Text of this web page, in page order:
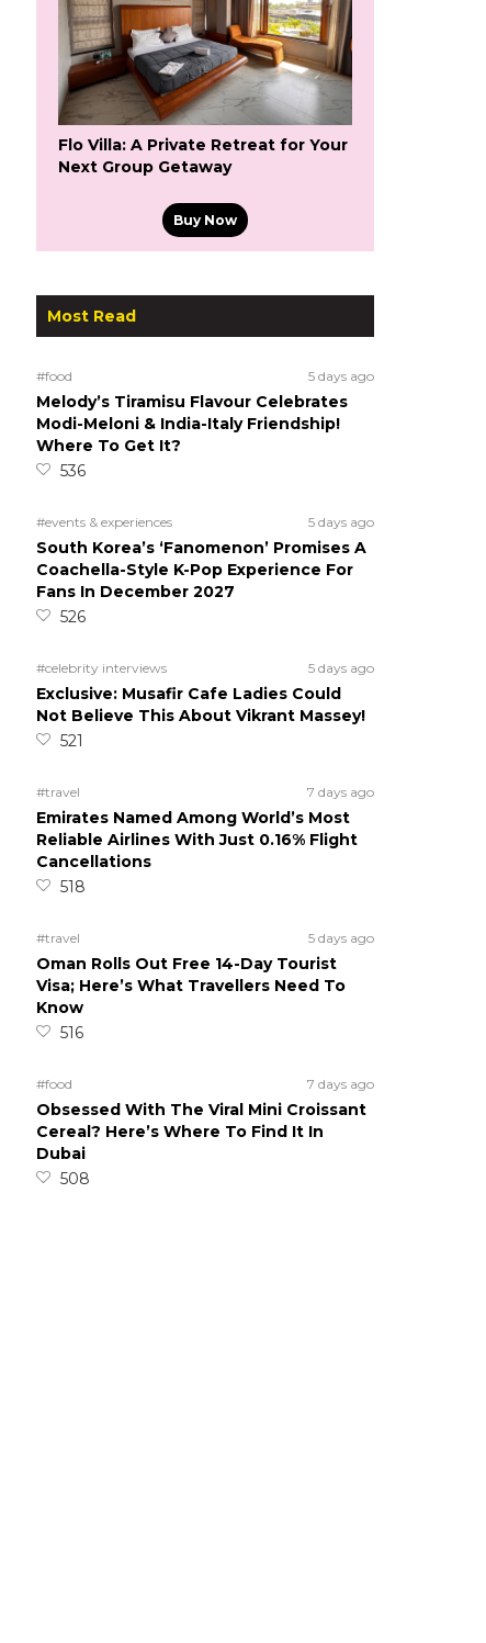
Flo Villa: A Private Retreat for Your
Next Group Getaway
Buy Now
Most Read
#food 5 days ago
Melody’s Tiramisu Flavour Celebrates
Modi-Meloni & India-Italy Friendship!
Where To Get It?
536
#events & experiences 5 days ago
South Korea’s ‘Fanomenon’ Promises A
Coachella-Style K-Pop Experience For
Fans In December 2027
526
#celebrity interviews 5 days ago
Exclusive: Musafir Cafe Ladies Could
Not Believe This About Vikrant Massey!
521
#travel 7 days ago
Emirates Named Among World’s Most
Reliable Airlines With Just 0.16% Flight
Cancellations
518
#travel 5 days ago
Oman Rolls Out Free 14-Day Tourist
Visa; Here’s What Travellers Need To
Know
516
#food 7 days ago
Obsessed With The Viral Mini Croissant
Cereal? Here’s Where To Find It In
Dubai
508